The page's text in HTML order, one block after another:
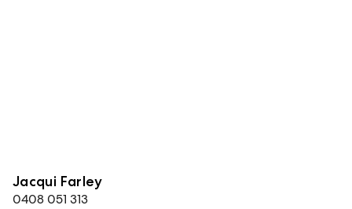
Jacqui Farley
0408 051 313